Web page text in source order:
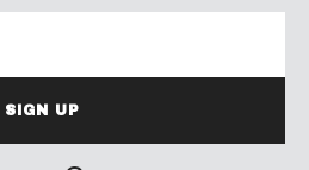
SIGN UP